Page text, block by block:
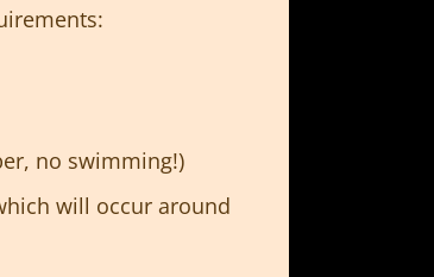
no swimming!)
will occur around